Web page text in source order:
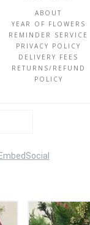
ABOUT
YEAR OF FLOWERS
REMINDER SERVICE
PRIVACY POLICY
DELIVERY FEES
RETURNS/REFUND
POLICY